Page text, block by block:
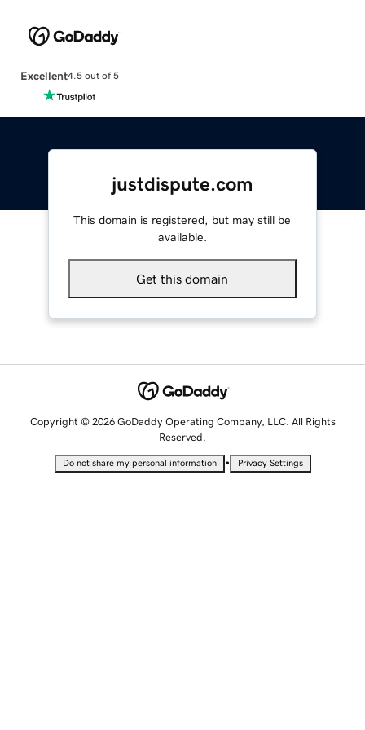
Excellent4.5 out of 5
justdispute.com
This domain is registered, but may still be
available.
Get this domain
Copyright © 2026 GoDaddy Operating Company, LLC. All Rights
Reserved.
Do not share my personal information • Privacy Settings